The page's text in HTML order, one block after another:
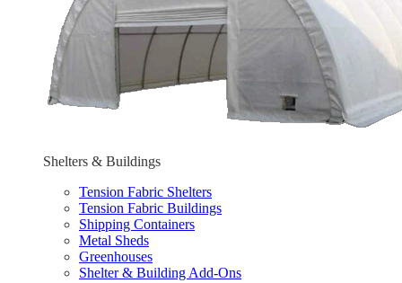
Shelters & Buildings
Tension Fabric Shelters
Tension Fabric Buildings
Shipping Containers
Metal Sheds
Greenhouses
Shelter & Building Add-Ons